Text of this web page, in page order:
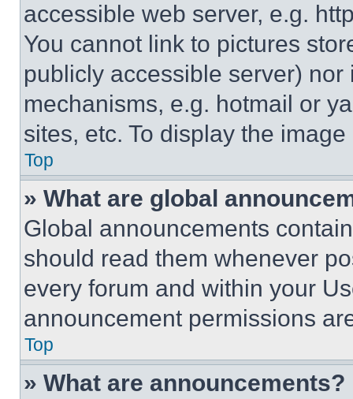
accessible web server, e.g.
You cannot link to pictures
publicly accessible server)
mechanisms, e.g. hotmail or
sites, etc. To display the
Top
» What are global
Global announcements
should read them whenever
every forum and within your
announcement permissions
Top
» What are announcements?